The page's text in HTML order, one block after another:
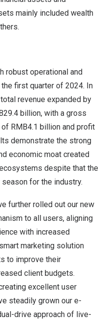
mainly included wealth
robust operational and
first quarter of 2024. In
revenue expanded by
billion, with a gross
of RMB4.1 billion and profit
demonstrate the strong
economic moat created
despite that the
for the industry.
further rolled out our new
to all users, aligning
with increased
marketing solution
to improve their
client budgets.
excellent user
steadily grown our e-
drive approach of live-